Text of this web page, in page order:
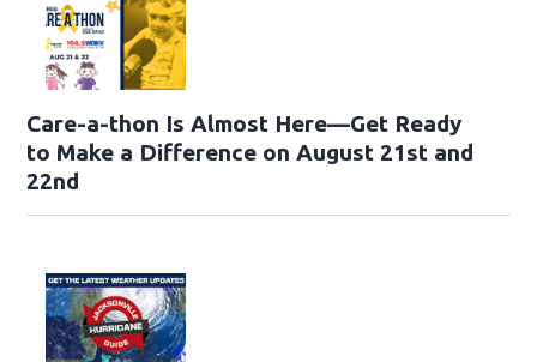
Care-a-thon Is Almost Here—Get Ready
to Make a Difference on August 21st and
22nd